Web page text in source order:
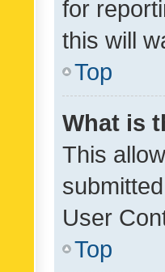
for
this will
Top
What is
This
User
Top